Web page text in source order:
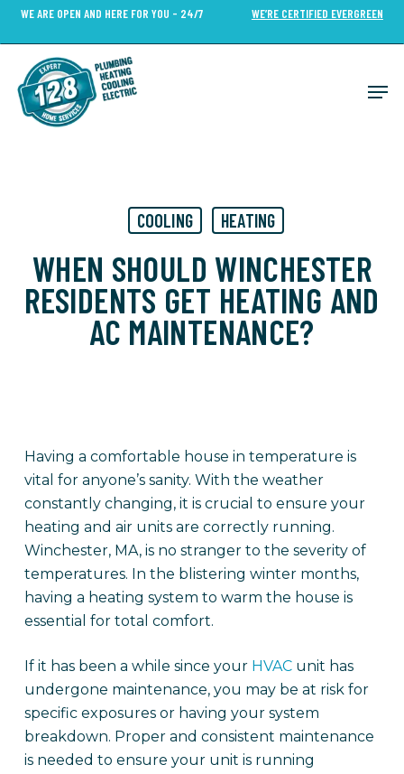
Skip
content
WE ARE OPEN AND HERE FOR YOU - 24/7 WE’RE CERTIFIED EVERGREEN
COOLING HEATING
WHEN SHOULD WINCHESTER
RESIDENTS GET HEATING AND
AC MAINTENANCE?
Having a comfortable house in temperature is
vital for anyone’s sanity. With the weather
constantly changing, it is crucial to ensure your
heating and air units are correctly running.
Winchester, MA, is no stranger to the severity of
temperatures. In the blistering winter months,
having a heating system to warm the house is
essential for total comfort.
If it has been a while since your HVACunit has
undergone maintenance, you may be at risk for
specific exposures or having your system
breakdown. Proper and consistent maintenance
is needed to ensure your unit is running